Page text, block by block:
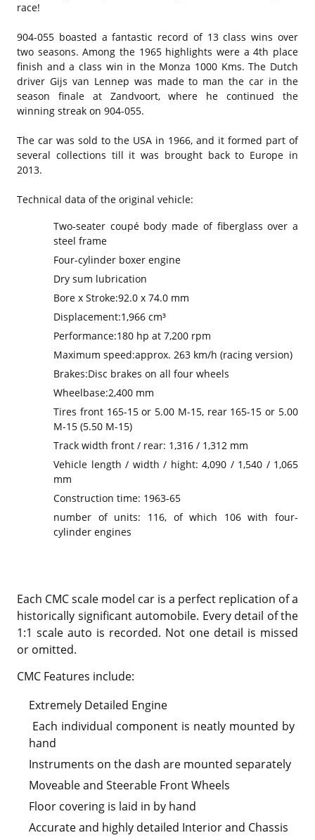
race!
904-055 boasted a fantastic record of 13 class wins over
two seasons. Among the 1965 highlights were a 4th place
finish and a class win in the Monza 1000 Kms. The Dutch
driver Gijs van Lennep was made to man the car in the
season finale at Zandvoort, where he continued the
winning streak on 904-055.
The car was sold to the USA in 1966, and it formed part of
several collections till it was brought back to Europe in
2013.
Technical data of the original vehicle:
Two-seater coupé body made of fiberglass over a
steel frame
Four-cylinder boxer engine
Dry sum lubrication
Bore x Stroke:92.0 x 74.0 mm
Displacement:1,966 cm³
Performance:180 hp at 7,200 rpm
Maximum speed:approx. 263 km/h (racing version)
Brakes:Disc brakes on all four wheels
Wheelbase:2,400 mm
Tires front 165-15 or 5.00 M-15, rear 165-15 or 5.00
M-15 (5.50 M-15)
Track width front / rear: 1,316 / 1,312 mm
Vehicle length / width / hight: 4,090 / 1,540 / 1,065
mm
Construction time: 1963-65
number of units: 116, of which 106 with four-
cylinder engines
Each CMC scale model car is a perfect replication of a
historically significant automobile. Every detail of the
1:1 scale auto is recorded. Not one detail is missed
or omitted.
CMC Features include:
Extremely Detailed Engine
Each individual component is neatly mounted by
hand
Instruments on the dash are mounted separately
Moveable and Steerable Front Wheels
Floor covering is laid in by hand
Accurate and highly detailed Interior and Chassis